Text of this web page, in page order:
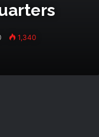
1,340